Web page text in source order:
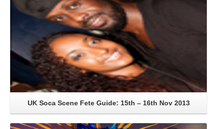
UK Soca Scene Fete Guide: 15th – 16th Nov 2013
Read More